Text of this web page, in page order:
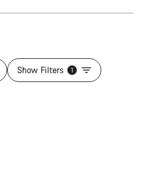
Show Filters 1